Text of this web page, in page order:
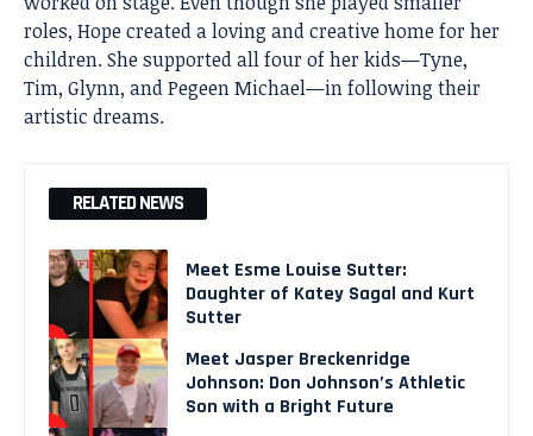
roles, Hope created a loving and creative home for her
children. She supported all four of her kids—Tyne,
Tim, Glynn, and Pegeen Michael—in following their
artistic dreams.
RELATED NEWS
Meet Esme Louise Sutter:
Daughter of Katey Sagal and Kurt
Sutter
Meet Jasper Breckenridge
Johnson: Don Johnson’s Athletic
Son with a Bright Future